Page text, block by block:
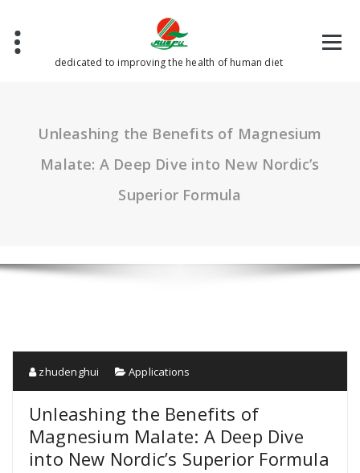
content
dedicated to improving the health of human diet
Unleashing the Benefits of Magnesium
Malate: A Deep Dive into New Nordic’s
Superior Formula
zhudenghui Applications
Unleashing the Benefits of
Magnesium Malate: A Deep Dive
into New Nordic’s Superior Formula